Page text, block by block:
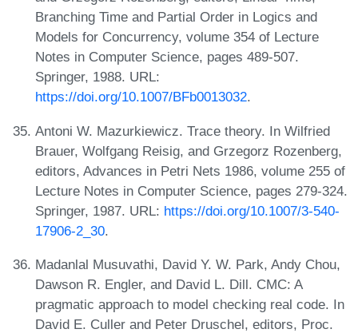
Branching Time and Partial Order in Logics and
Models for Concurrency, volume 354 of Lecture
Notes in Computer Science, pages 489-507.
Springer, 1988. URL:
https://doi.org/10.1007/BFb0013032.
Antoni W. Mazurkiewicz. Trace theory. In Wilfried
Brauer, Wolfgang Reisig, and Grzegorz Rozenberg,
editors, Advances in Petri Nets 1986, volume 255 of
Lecture Notes in Computer Science, pages 279-324.
Springer, 1987. URL: https://doi.org/10.1007/3-540-
17906-2_30.
Madanlal Musuvathi, David Y. W. Park, Andy Chou,
Dawson R. Engler, and David L. Dill. CMC: A
pragmatic approach to model checking real code. In
David E. Culler and Peter Druschel, editors, Proc.